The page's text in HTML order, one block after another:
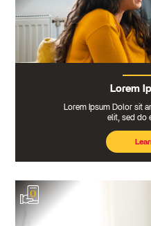
Lorem
Lorem Ipsum Dolor sit
elit, sed do